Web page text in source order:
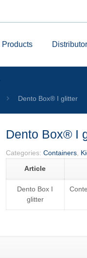
Products Distributor
Dento Box® I glitter
Dento Box® I
Categories: Containers,
Article
Dento Box I
glitter